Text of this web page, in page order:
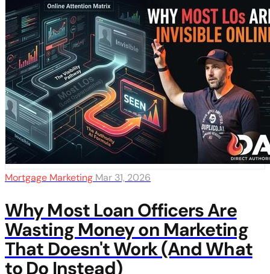
Mortgage Marketing Mar 31, 2026
Why Most Loan Officers Are
Wasting Money on Marketing
That Doesn't Work (And What
to Do Instead)